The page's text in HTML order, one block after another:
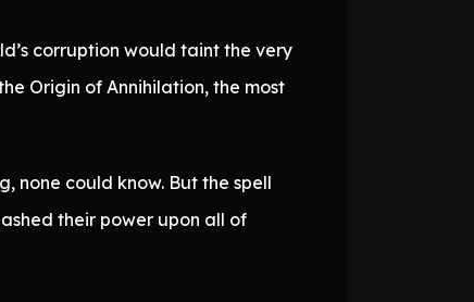
corruption would taint the very
Origin of Annihilation, the most
none could know. But the spell
their power upon all of